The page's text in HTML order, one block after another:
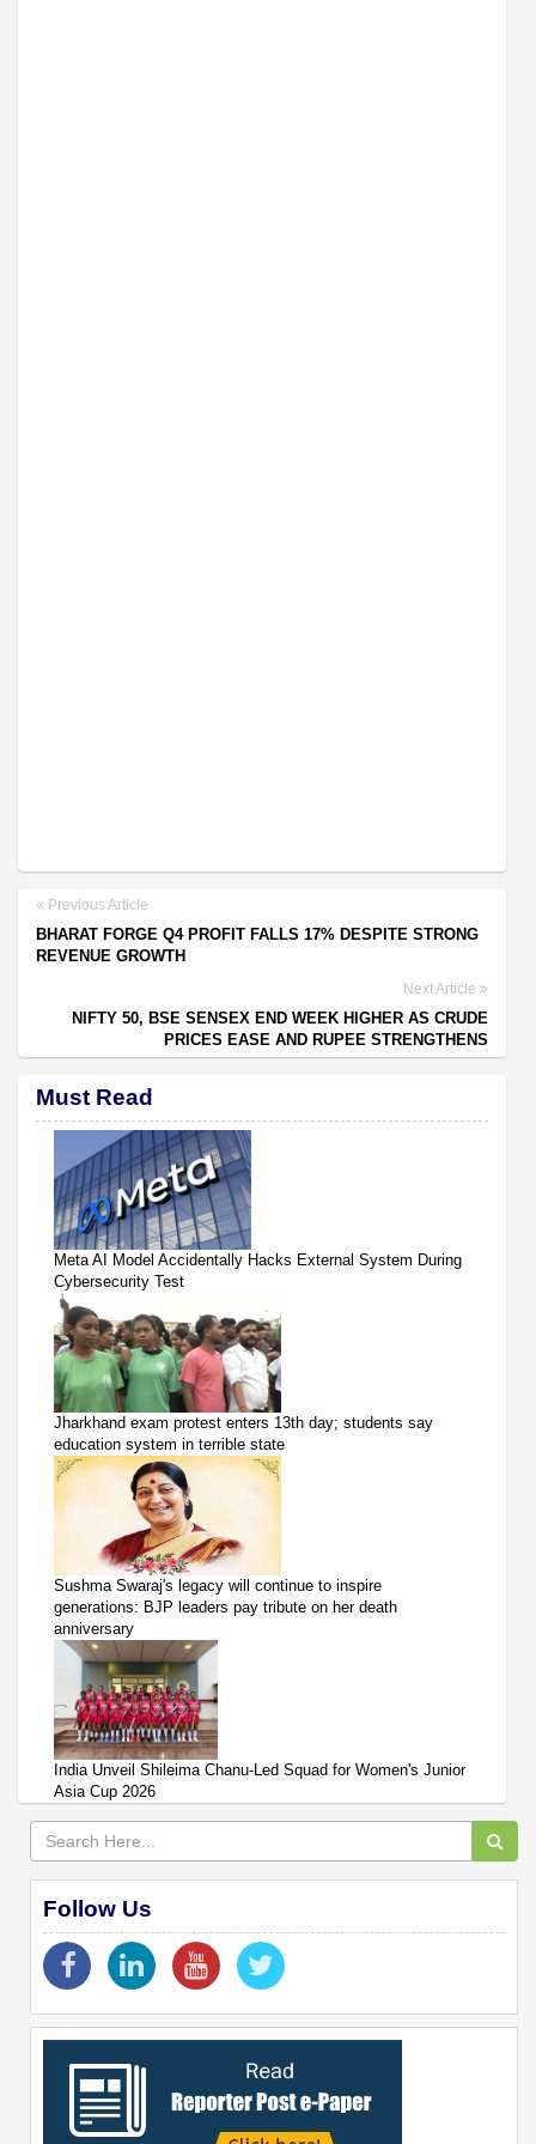
Previous Article
BHARAT FORGE Q4 PROFIT FALLS 17% DESPITE STRONG
REVENUE GROWTH
Next Article
NIFTY 50, BSE SENSEX END WEEK HIGHER AS CRUDE
PRICES EASE AND RUPEE STRENGTHENS
Must Read
Meta AI Model Accidentally Hacks External System During
Cybersecurity Test
Jharkhand exam protest enters 13th day; students say
education system in terrible state
Sushma Swaraj's legacy will continue to inspire
generations: BJP leaders pay tribute on her death
anniversary
India Unveil Shileima Chanu-Led Squad for Women's Junior
Asia Cup 2026
Follow Us